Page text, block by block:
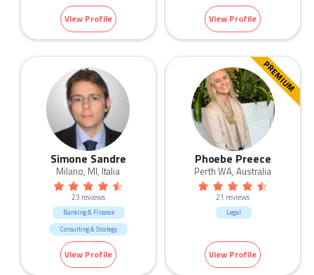
View Profile View Profile
Simone Sandre
Milano, MI, Italia
23 reviews
Banking & Finance
Consulting & Strategy
HR & Recruitment
View Profile
PREMIUM
Phoebe Preece
Perth WA, Australia
21 reviews
Legal
View Profile